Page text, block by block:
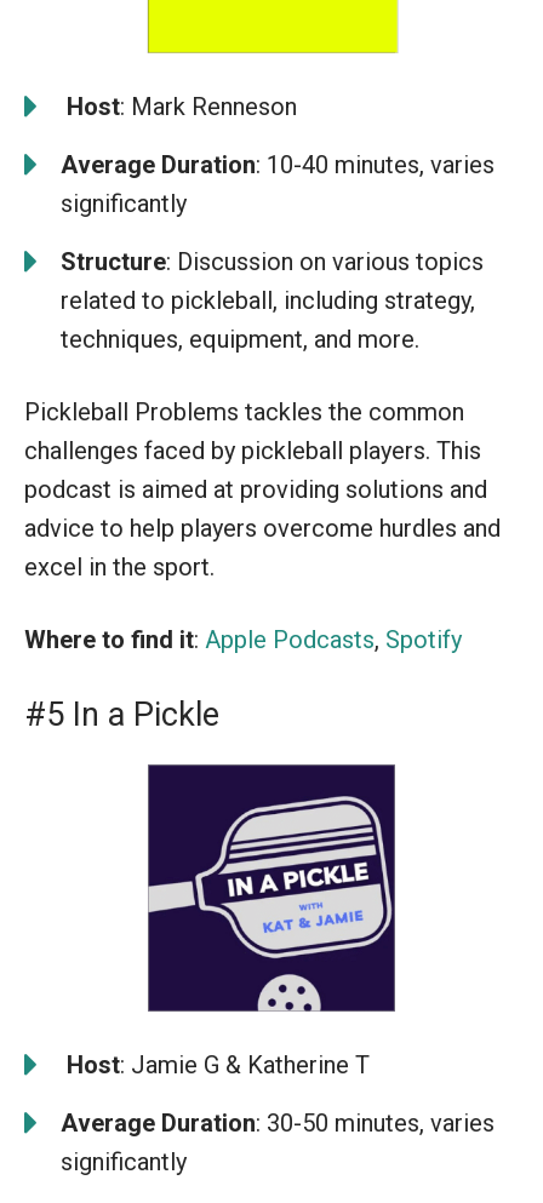
Host: Mark Renneson
Average Duration: 10-40 minutes, varies
significantly
Structure: Discussion on various topics
related to pickleball, including strategy,
techniques, equipment, and more.
Pickleball Problems tackles the common
challenges faced by pickleball players. This
podcast is aimed at providing solutions and
advice to help players overcome hurdles and
excel in the sport.
Where to find it: Apple Podcasts, Spotify
#5 In a Pickle
Host: Jamie G & Katherine T
Average Duration: 30-50 minutes, varies
significantly